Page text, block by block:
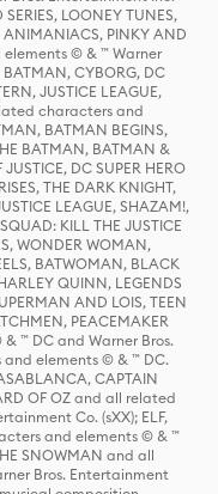
LOONEY TUNES,
ANIMANIACS, PINKY AND
© & ™ Warner
CYBORG, DC
JUSTICE LEAGUE,
characters and
BATMAN BEGINS,
BATMAN, BATMAN &
DC SUPER HERO
THE DARK KNIGHT,
LEAGUE, SHAZAM!,
KILL THE JUSTICE
WONDER WOMAN,
BATWOMAN, BLACK
QUINN, LEGENDS
AND LOIS, TEEN
PEACEMAKER
™ DC and Warner Bros.
and elements © & ™ DC.
CAPTAIN
OF OZ and all related
Co. (sXX); ELF,
and elements © & ™
SNOWMAN and all
Bros. Entertainment